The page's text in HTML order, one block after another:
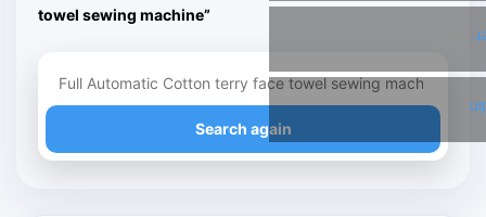
towel sewing machine”
Refine your search
Search again